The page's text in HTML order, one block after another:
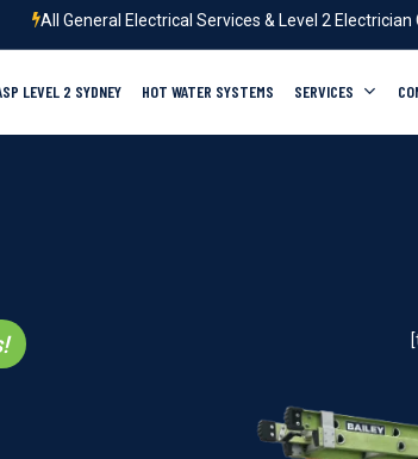
All General Electrical Services & Level 2 Electrician
LEVEL 2 SYDNEY HOT WATER SYSTEMS SERVICES